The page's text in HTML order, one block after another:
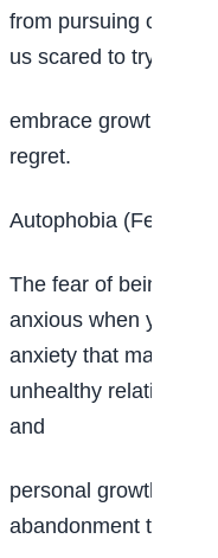
from pursuing our
us scared to try new
embrace growth. It
regret.
Autophobia (Fear of
The fear of being
anxious when you’re
anxiety that many
unhealthy
and
personal growth. It
abandonment that